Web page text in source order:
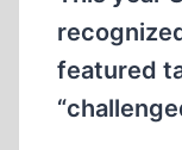
featured